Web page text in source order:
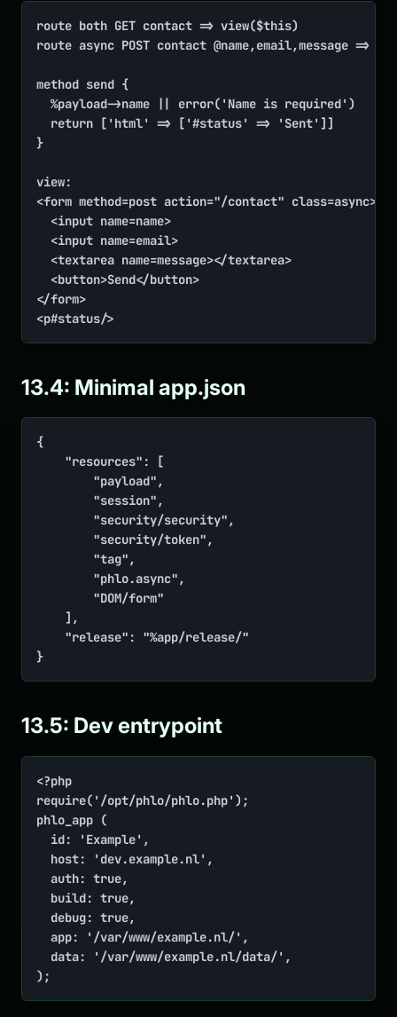
route both GET contact => view($this)
route async POST contact @name,email,message =>
method send {
}
view:
<form method=post action="/contact" class=async>
</form>
<p#status/>
13.4: Minimal app.json
{
    "resources": [
        "payload",
        "session",
        "security/security",
        "security/token",
        "tag",
        "phlo.async",
        "DOM/form"
    ],
    "release": "%app/release/"
}
13.5: Dev entrypoint
<?php
require('/opt/phlo/phlo.php');
phlo_app (
);